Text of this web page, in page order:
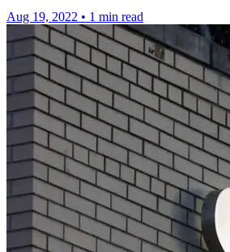
Aug 19, 2022 • 1 min read